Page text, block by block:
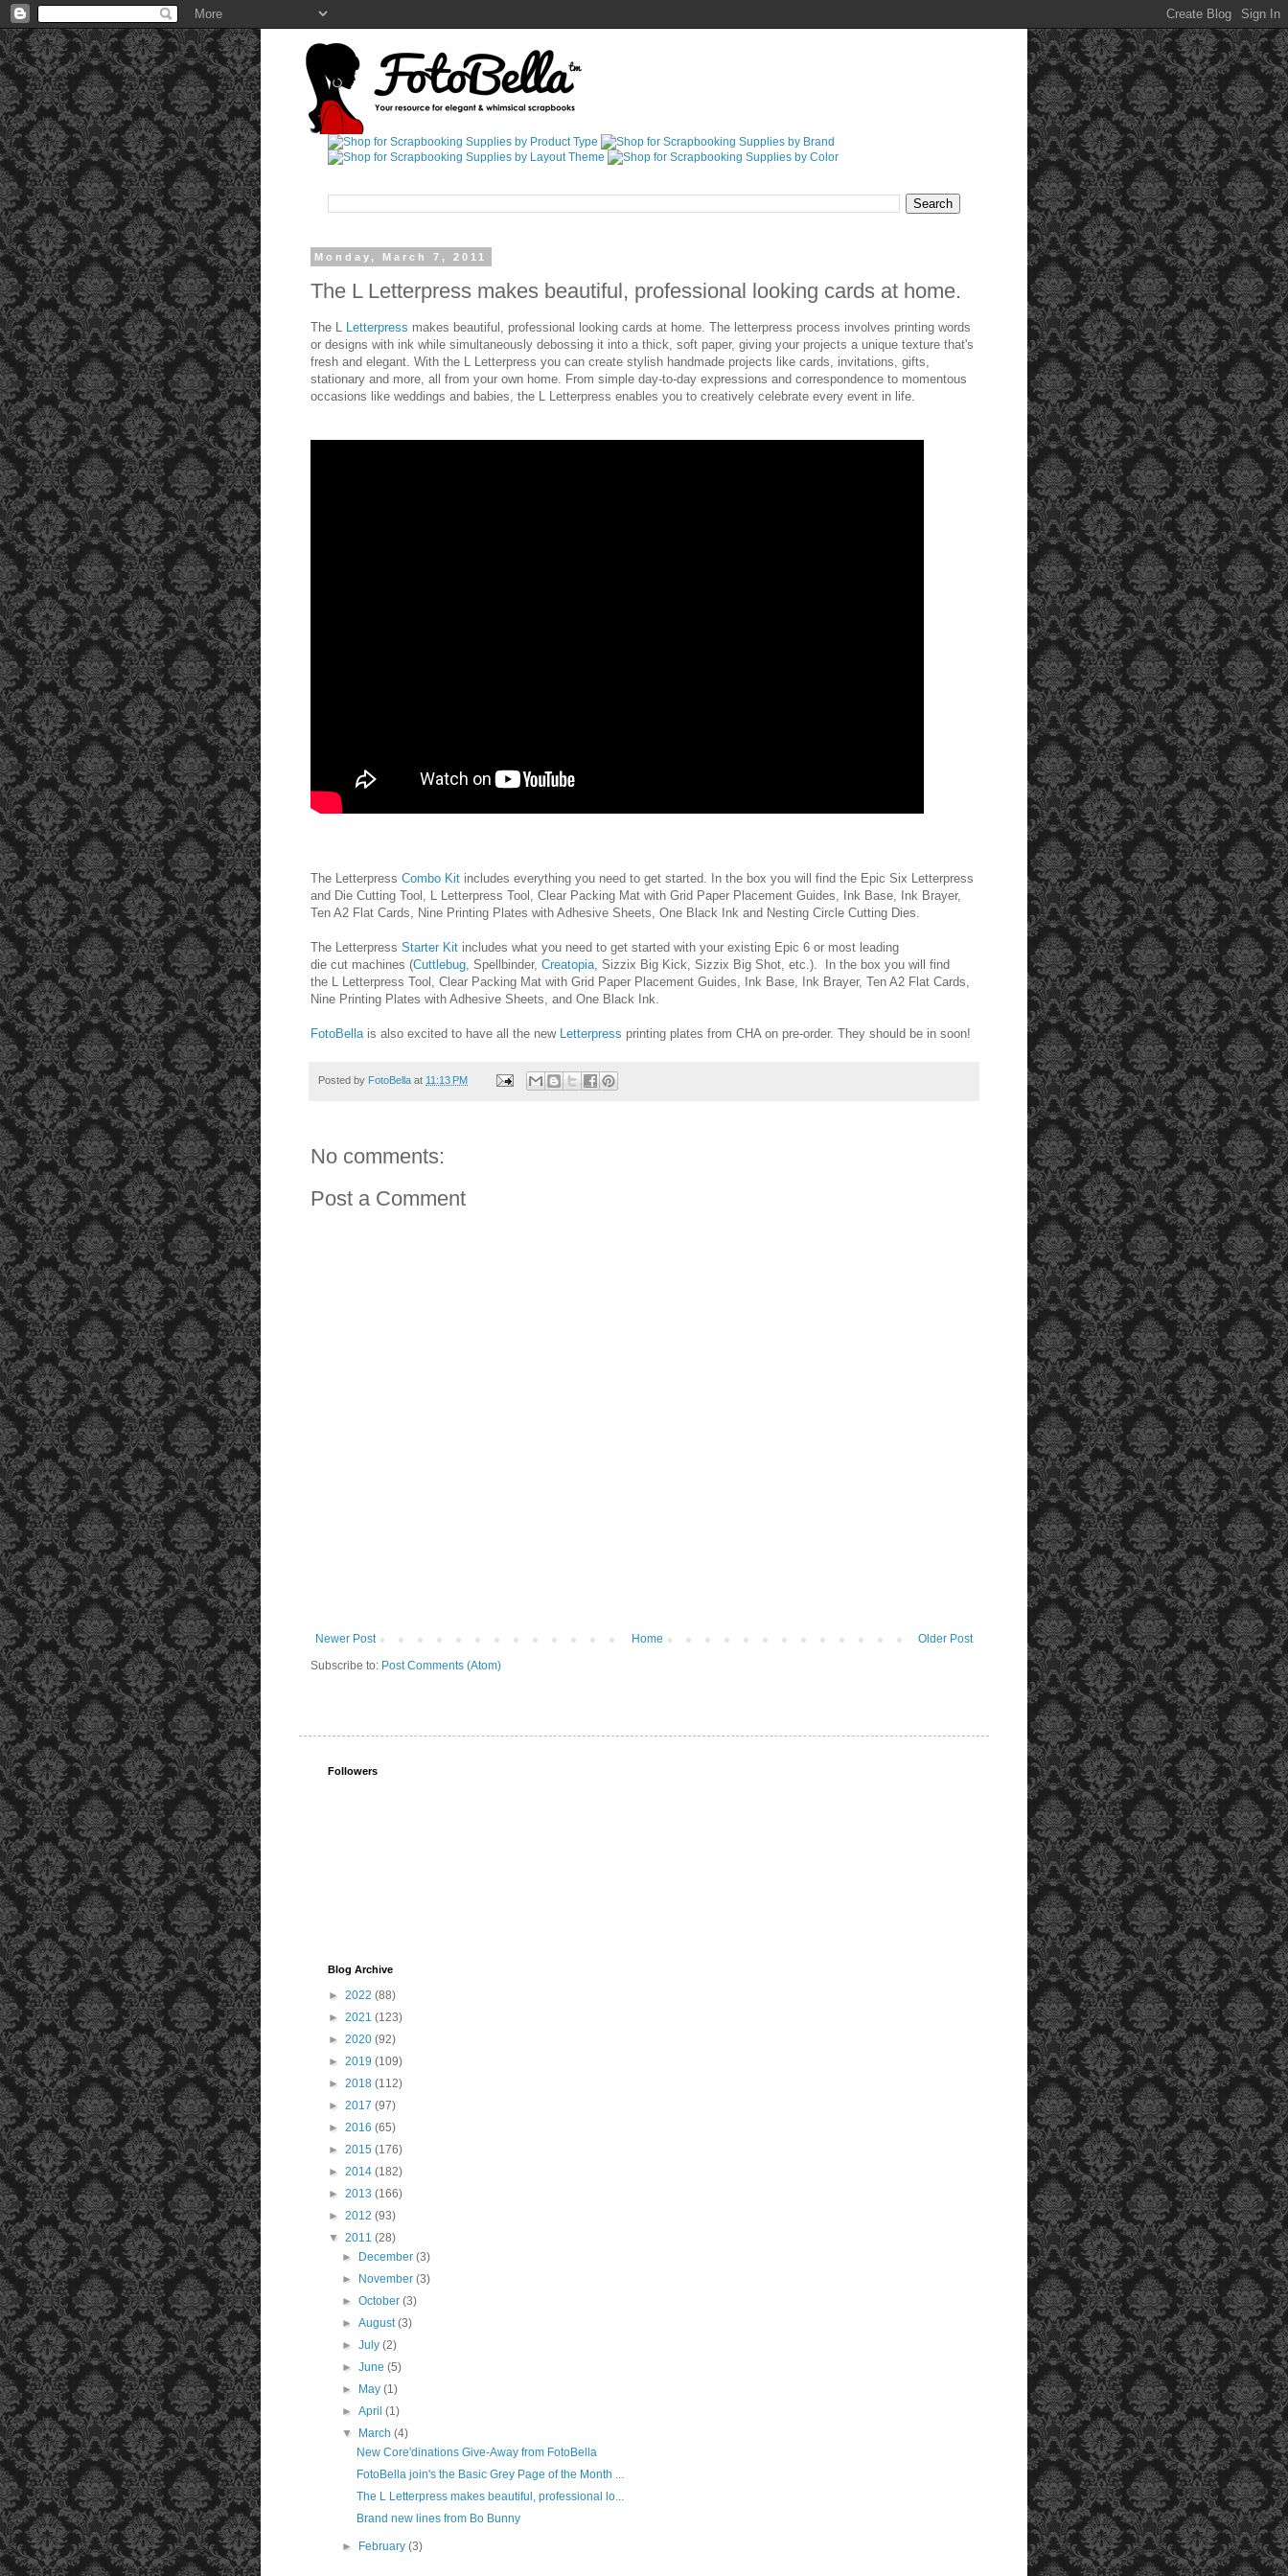
Monday, March 7, 2011
The L Letterpress makes beautiful, professional looking cards at home.
The L Letterpress makes beautiful, professional looking cards at home. The letterpress process involves printing words
or designs with ink while simultaneously debossing it into a thick, soft paper, giving your projects a unique texture that's
fresh and elegant. With the L Letterpress you can create stylish handmade projects like cards, invitations, gifts,
stationary and more, all from your own home. From simple day-to-day expressions and correspondence to momentous
occasions like weddings and babies, the L Letterpress enables you to creatively celebrate every event in life.
The Letterpress Combo Kit includes everything you need to get started. In the box you will find the Epic Six Letterpress
and Die Cutting Tool, L Letterpress Tool, Clear Packing Mat with Grid Paper Placement Guides, Ink Base, Ink Brayer,
Ten A2 Flat Cards, Nine Printing Plates with Adhesive Sheets, One Black Ink and Nesting Circle Cutting Dies.
The Letterpress Starter Kit includes what you need to get started with your existing Epic 6 or most leading
die cut machines (Cuttlebug , Spellbinder, Creatopia , Sizzix Big Kick, Sizzix Big Shot, etc.). In the box you will find
the L Letterpress Tool, Clear Packing Mat with Grid Paper Placement Guides, Ink Base, Ink Brayer, Ten A2 Flat Cards,
Nine Printing Plates with Adhesive Sheets, and One Black Ink.
FotoBella is also excited to have all the new Letterpress printing plates from CHA on pre-order. They should be in soon!
Posted by FotoBella at 11:13 PM
No comments:
Post a Comment
Newer Post Older Post
Home
Subscribe to: Post Comments (Atom)
Followers
Blog Archive
► 2022 (88)
► 2021 (123)
► 2020 (92)
► 2019 (109)
► 2018 (112)
► 2017 (97)
► 2016 (65)
► 2015 (176)
► 2014 (182)
► 2013 (166)
► 2012 (93)
▼ 2011 (28)
►
December(3)
►
November(3)
►October(3)
►August(3)
►July(2)
►June(5)
►
May(1)
►April(1)
▼
March(4)
New Core'dinations Give-Away from FotoBella
FotoBella join's the Basic Grey Page of the Month ...
The L Letterpress makes beautiful, professional lo...
Brand new lines from Bo Bunny
► February(3)